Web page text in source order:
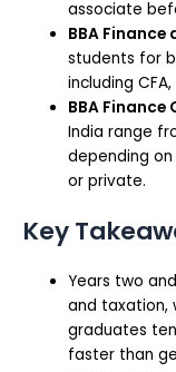
associate
BBA
students for
including
BBA Finance
India range
depending
or private.
Key
Years two
and taxation,
graduates
faster than